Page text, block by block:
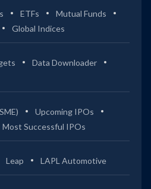
ETFs
Mutual Funds
Global Indices
Data Downloader
Upcoming IPOs
Most Successful IPOs
Leap LAPL Automotive